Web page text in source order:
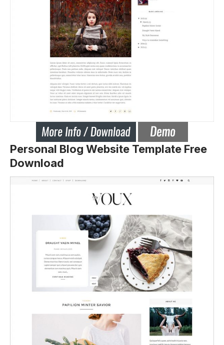
Personal Blog Website Template Free
Download